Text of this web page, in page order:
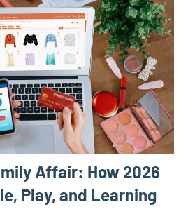
Affair: How 2026
Play, and Learning